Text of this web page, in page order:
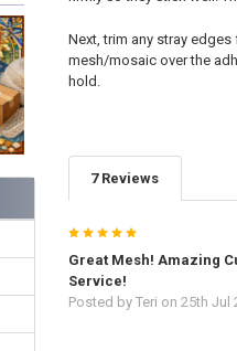
Next, trim any stray
mesh/mosaic over the
hold.
7 Reviews
5
Great Mesh! Amazing
Service!
Posted by Teri on 25th Jul